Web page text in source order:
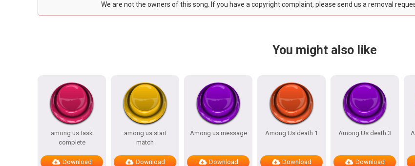
We are not the owners of this song. If you have a copyright complaint, please send us a removal
You might also like
among us task
complete
Download
among us start
match
Download
Among us message
Download
Among Us death 1
Download
Among Us death 3
Download